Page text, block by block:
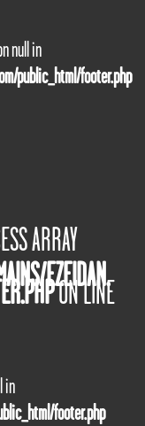
null in
public_html/footer.php
ARRAY
EZEIDAN.
ON LINE
in
footer.php